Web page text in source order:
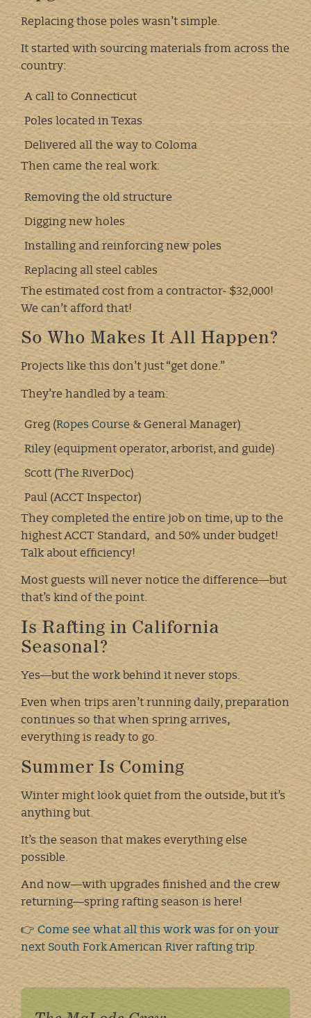
Replacing those poles wasn’t simple.
It started with sourcing materials from across the
country:
A call to Connecticut
Poles located in Texas
Delivered all the way to Coloma
Then came the real work:
Removing the old structure
Digging new holes
Installing and reinforcing new poles
Replacing all steel cables
The estimated cost from a contractor- $32,000!
We can’t afford that!
So Who Makes It All Happen?
Projects like this don’t just “get done.”
They’re handled by a team:
Greg (Ropes Course& General Manager)
Riley (equipment operator, arborist, and guide)
Scott (The RiverDoc)
Paul (ACCT Inspector)
They completed the entire job on time, up to the
highest ACCT Standard, and 50% under budget!
Talk about efficiency!
Most guests will never notice the difference—but
that’s kind of the point.
Is Rafting in California
Seasonal?
Yes—but the work behind it never stops.
Even when trips aren’t running daily, preparation
continues so that when spring arrives,
everything is ready to go.
Summer Is Coming
Winter might look quiet from the outside, but it’s
anything but.
It’s the season that makes everything else
possible.
And now—with upgrades finished and the crew
returning—spring rafting season is here!
👉 Come see what all this work was for on your
next South Fork American River rafting trip.